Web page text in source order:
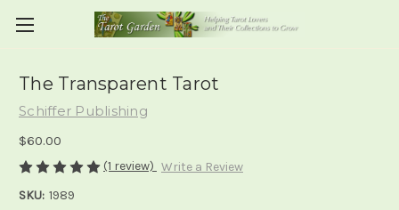
The Transparent Tarot
Schiffer Publishing
$60.00
(1 review) Write a Review
SKU: 1989